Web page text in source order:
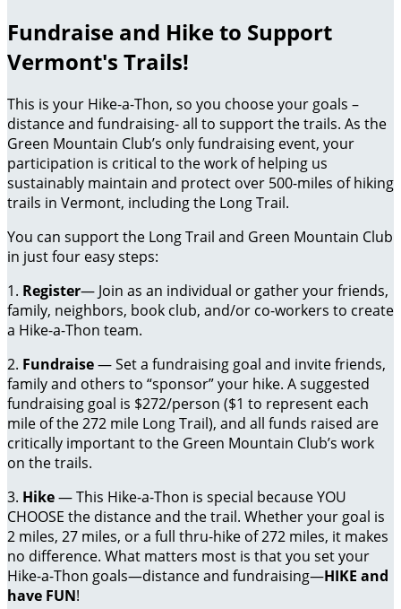
Fundraise and Hike to Support
Vermont's Trails!
This is your Hike-a-Thon, so you choose your goals –
distance and fundraising- all to support the trails. As the
Green Mountain Club’s only fundraising event, your
participation is critical to the work of helping us
sustainably maintain and protect over 500-miles of hiking
trails in Vermont, including the Long Trail.
You can support the Long Trail and Green Mountain Club
in just four easy steps:
1. Register— Join as an individual or gather your friends,
family, neighbors, book club, and/or co-workers to create
a Hike-a-Thon team.
2. Fundraise— Set a fundraising goal and invite friends,
family and others to “sponsor” your hike. A suggested
fundraising goal is $272/person ($1 to represent each
mile of the 272 mile Long Trail), and all funds raised are
critically important to the Green Mountain Club’s work
on the trails.
3. Hike— This Hike-a-Thon is special because YOU
CHOOSE the distance and the trail. Whether your goal is
2 miles, 27 miles, or a full thru-hike of 272 miles, it makes
no difference. What matters most is that you set your
Hike-a-Thon goals—distance and fundraising—HIKE and
have FUN!